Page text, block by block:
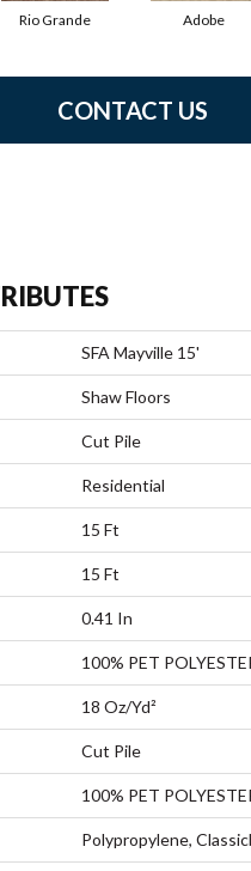
Rio Grande Adobe
CONTACT US
SFA Mayville 15'
Shaw Floors
Cut Pile
Residential
15 Ft
15 Ft
0.41 In
100% PET
18 Oz/yd²
Cut Pile
100% PET
Polypropylene,